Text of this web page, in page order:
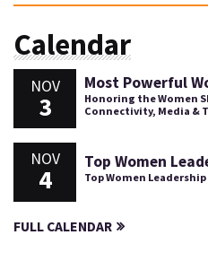
Calendar
NOV
3
Most Powerful
Honoring the Women
Connectivity, Media &
NOV
4
Top Women
Top Women
FULL CALENDAR